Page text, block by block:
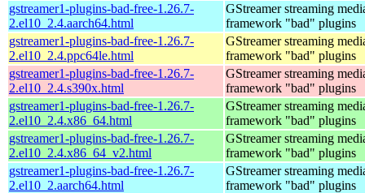
gstreamer1-plugins-bad-free-1.26.7-
2.el10_2.4.aarch64.html
GStreamer streaming
framework "bad" plugins
gstreamer1-plugins-bad-free-1.26.7-
2.el10_2.4.ppc64le.html
GStreamer streaming
framework "bad" plugins
gstreamer1-plugins-bad-free-1.26.7-
2.el10_2.4.s390x.html
GStreamer streaming
framework "bad" plugins
gstreamer1-plugins-bad-free-1.26.7-
2.el10_2.4.x86_64.html
GStreamer streaming
framework "bad" plugins
gstreamer1-plugins-bad-free-1.26.7-
2.el10_2.4.x86_64_v2.html
GStreamer streaming
framework "bad" plugins
gstreamer1-plugins-bad-free-1.26.7-
2.el10_2.aarch64.html
GStreamer streaming
framework "bad" plugins